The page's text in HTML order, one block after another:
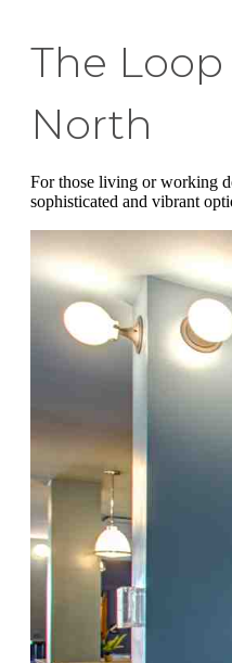
The Loop
North
For those living or working
sophisticated and vibrant